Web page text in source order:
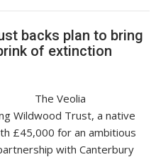
A
p
p
t er Li
n
k
backs plan to bring
of extinction
The Veolia
Wildwood Trust, a native
£45,000 for an ambitious
with Canterbury